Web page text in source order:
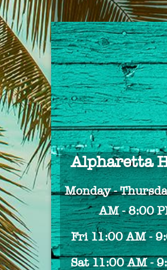
Alpharetta
Monday -
AM - 8:00
Fri 11:00 AM -
Sat 11:00 AM -